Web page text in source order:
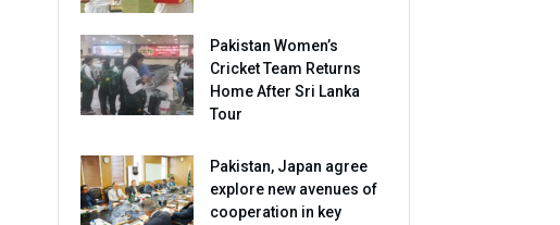
Pakistan Women’s
Cricket Team Returns
Home After Sri Lanka
Tour
Pakistan, Japan agree
explore new avenues of
cooperation in key